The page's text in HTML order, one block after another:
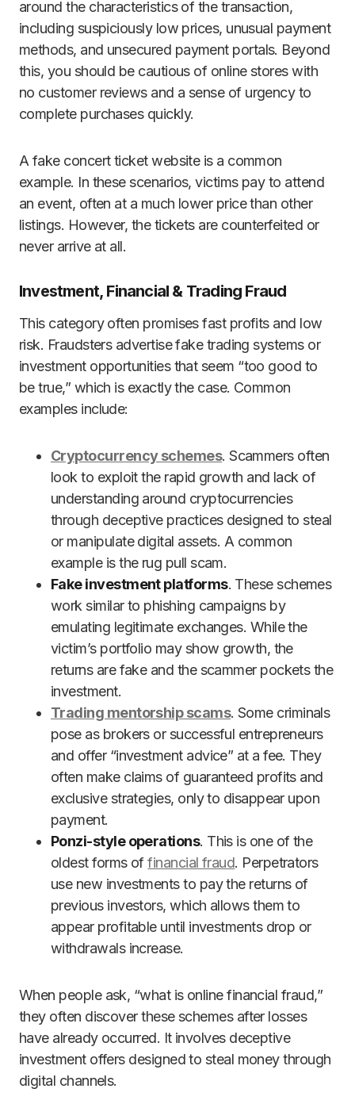
around the characteristics of the transaction,
including suspiciously low prices, unusual payment
methods, and unsecured payment portals. Beyond
this, you should be cautious of online stores with
no customer reviews and a sense of urgency to
complete purchases quickly.
A fake concert ticket website is a common
example. In these scenarios, victims pay to attend
an event, often at a much lower price than other
listings. However, the tickets are counterfeited or
never arrive at all.
Investment, Financial & Trading Fraud
This category often promises fast profits and low
risk. Fraudsters advertise fake trading systems or
investment opportunities that seem “too good to
be true,” which is exactly the case. Common
examples include:
Cryptocurrency schemes. Scammers often
look to exploit the rapid growth and lack of
understanding around cryptocurrencies
through deceptive practices designed to steal
or manipulate digital assets. A common
example is the rug pull scam.
Fake investment platforms. These schemes
work similar to phishing campaigns by
emulating legitimate exchanges. While the
victim’s portfolio may show growth, the
returns are fake and the scammer pockets the
investment.
Trading mentorship scams. Some criminals
pose as brokers or successful entrepreneurs
and offer “investment advice” at a fee. They
often make claims of guaranteed profits and
exclusive strategies, only to disappear upon
payment.
Ponzi-style operations. This is one of the
oldest forms offinancial fraud. Perpetrators
use new investments to pay the returns of
previous investors, which allows them to
appear profitable until investments drop or
withdrawals increase.
When people ask, “what is online financial fraud,”
they often discover these schemes after losses
have already occurred. It involves deceptive
investment offers designed to steal money through
digital channels.